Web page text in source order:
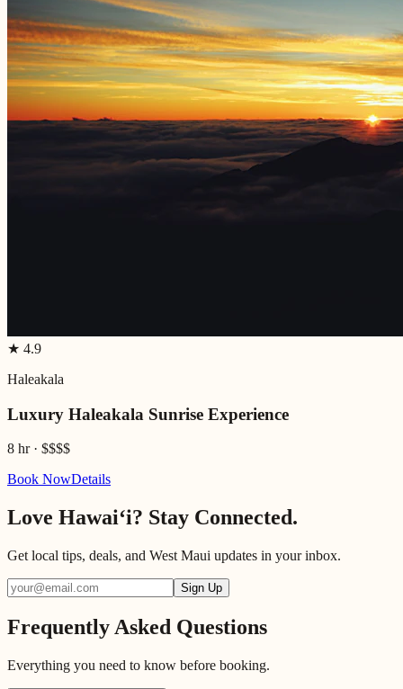
★ 4.9
Haleakala
Luxury Haleakala Sunrise Experience
8 hr· $$$$
Book NowDetails
Love Hawaiʻi? Stay Connected.
Get local tips, deals, and West Maui updates in your inbox.
Sign Up
Frequently Asked Questions
Everything you need to know before booking.